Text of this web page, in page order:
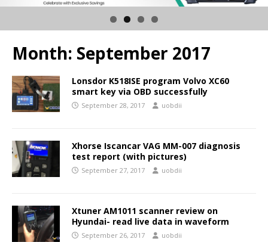
Month: September 2017
Lonsdor K518ISE program Volvo XC60
smart key via OBD successfully
September 28, 2017 uobdii
Xhorse Iscancar VAG MM-007 diagnosis
test report (with pictures)
September 27, 2017 uobdii
Xtuner AM1011 scanner review on
Hyundai- read live data in waveform
September 26, 2017 uobdii